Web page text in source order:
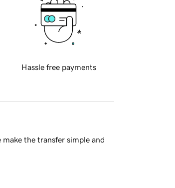
Hassle free payments
the transfer simple and